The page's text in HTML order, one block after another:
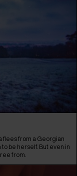
flees from a Georgian
be herself. But even in
from.